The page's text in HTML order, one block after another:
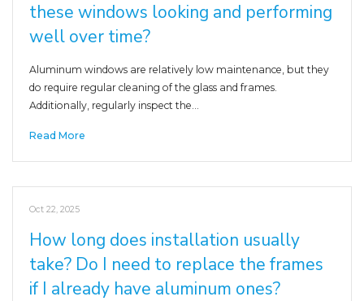
these windows looking and performing
well over time?
Aluminum windows are relatively low maintenance, but they
do require regular cleaning of the glass and frames.
Additionally, regularly inspect the…
Read More
Oct 22, 2025
How long does installation usually
take? Do I need to replace the frames
if I already have aluminum ones?